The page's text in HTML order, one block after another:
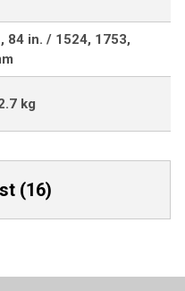
84 in. / 1524, 1753,
kg
(16)